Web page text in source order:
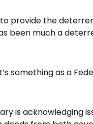
provide the
been much a
something as a
is acknowledging